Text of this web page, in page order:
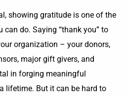
showing gratitude is one of the
do. Saying “thank you” to
organization – your donors,
major gift givers, and
in forging meaningful
lifetime. But it can be hard to